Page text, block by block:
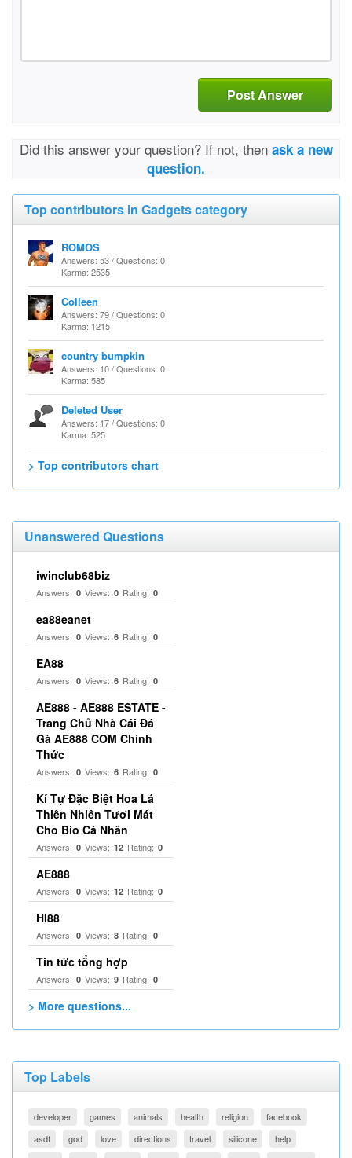
Post Answer
Did this answer your question? If not, then ask a new
question.
Top contributors in Gadgets category
ROMOS
Answers: 53 / Questions: 0
Karma: 2535
Colleen
Answers: 79 / Questions: 0
Karma: 1215
country bumpkin
Answers: 10 / Questions: 0
Karma: 585
Deleted User
Answers: 17 / Questions: 0
Karma: 525
> Top contributors chart
Unanswered Questions
iwinclub68biz
Answers: 0 Views: 0 Rating: 0
ea88eanet
Answers: 0 Views: 6 Rating: 0
EA88
Answers: 0 Views: 6 Rating: 0
AE888 - AE888 ESTATE -
Trang Chủ Nhà Cái Đá
Gà AE888 COM Chính
Thức
Answers: 0 Views: 6 Rating: 0
Kí Tự Đặc Biệt Hoa Lá
Thiên Nhiên Tươi Mát
Cho Bio Cá Nhân
Answers: 0 Views: 12 Rating: 0
AE888
Answers: 0 Views: 12 Rating: 0
HI88
Answers: 0 Views: 8 Rating: 0
Tin tức tổng hợp
Answers: 0 Views: 9 Rating: 0
> More questions...
Top Labels
developer games animals health religion
facebook
asdf
god love directions travel silicone
help